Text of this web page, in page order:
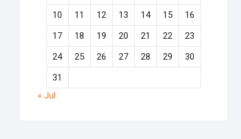
10
11 12 13 14 15
16
17
18 19 20 21 22
23
24
25 26 27 28 29
30
31
« Jul